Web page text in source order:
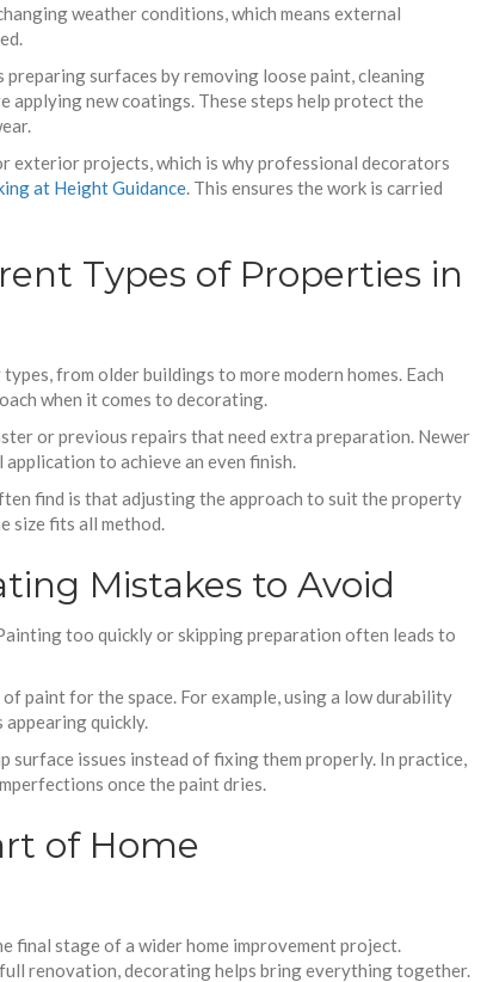
weather conditions, which means external
preparing surfaces by removing loose paint, cleaning
applying new coatings. These steps help protect the
exterior projects, which is why professional decorators
at Height Guidance. This ensures the work is carried
Types of Properties in
from older buildings to more modern homes. Each
when it comes to decorating.
or previous repairs that need extra preparation. Newer
to achieve an even finish.
find is that adjusting the approach to suit the property
size fits all method.
Mistakes to Avoid
too quickly or skipping preparation often leads to
paint for the space. For example, using a low durability
appearing quickly.
surface issues instead of fixing them properly. In practice,
once the paint dries.
of Home
final stage of a wider home improvement project.
renovation, decorating helps bring everything together.